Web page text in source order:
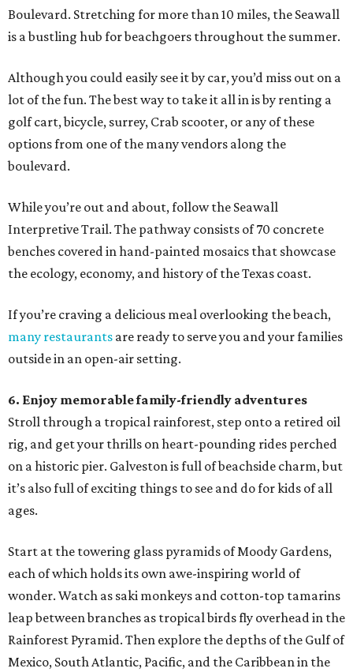
Boulevard. Stretching for more than 10 miles, the Seawall
is a bustling hub for beachgoers throughout the summer.
Although you could easily see it by car, you’d miss out on a
lot of the fun. The best way to take it all in is by renting a
golf cart, bicycle, surrey, Crab scooter, or any of these
options from one of the many vendors along the
boulevard.
While you’re out and about, follow the Seawall
Interpretive Trail. The pathway consists of 70 concrete
benches covered in hand-painted mosaics that showcase
the ecology, economy, and history of the Texas coast.
If you’re craving a delicious meal overlooking the beach,
many restaurants are ready to serve you and your families
outside in an open-air setting.
6. Enjoy memorable family-friendly adventures
Stroll through a tropical rainforest, step onto a retired oil
rig, and get your thrills on heart-pounding rides perched
on a historic pier. Galveston is full of beachside charm, but
it’s also full of exciting things to see and do for kids of all
ages.
Start at the towering glass pyramids of Moody Gardens,
each of which holds its own awe-inspiring world of
wonder. Watch as saki monkeys and cotton-top tamarins
leap between branches as tropical birds fly overhead in the
Rainforest Pyramid. Then explore the depths of the Gulf of
Mexico, South Atlantic, Pacific, and the Caribbean in the